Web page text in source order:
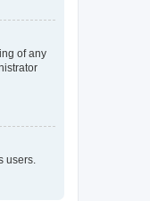
of any
users.